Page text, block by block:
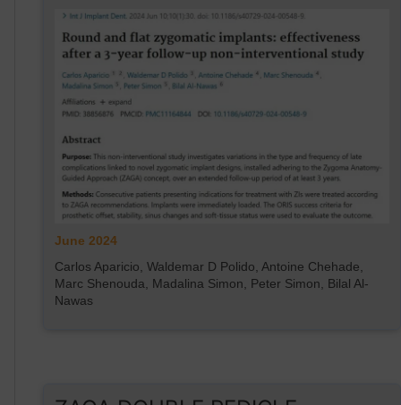
June 2024
Carlos Aparicio, Waldemar D Polido, Antoine Chehade,
Marc Shenouda, Madalina Simon, Peter Simon, Bilal Al-
Nawas